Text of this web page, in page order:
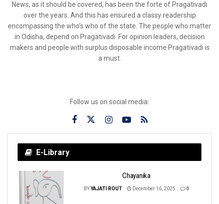
News, as it should be covered, has been the forte of Pragativadi
over the years. And this has ensured a classy readership
encompassing the who’s who of the state. The people who matter
in Odisha, depend on Pragativadi. For opinion leaders, decision
makers and people with surplus disposable income Pragativadi is
a must.
Follow us on social media:
E-Library
Chayanika
BYYAJATI ROUT December 16, 2025 0